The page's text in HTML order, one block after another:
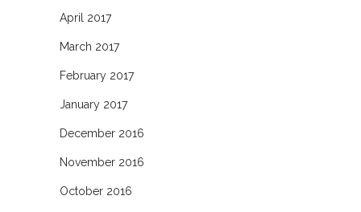
April 2017
March 2017
February 2017
January 2017
December 2016
November 2016
October 2016